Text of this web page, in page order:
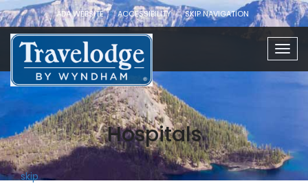
ADA WEBSITE ACCESSIBILITY SKIP NAVIGATION
Hospitals
skip